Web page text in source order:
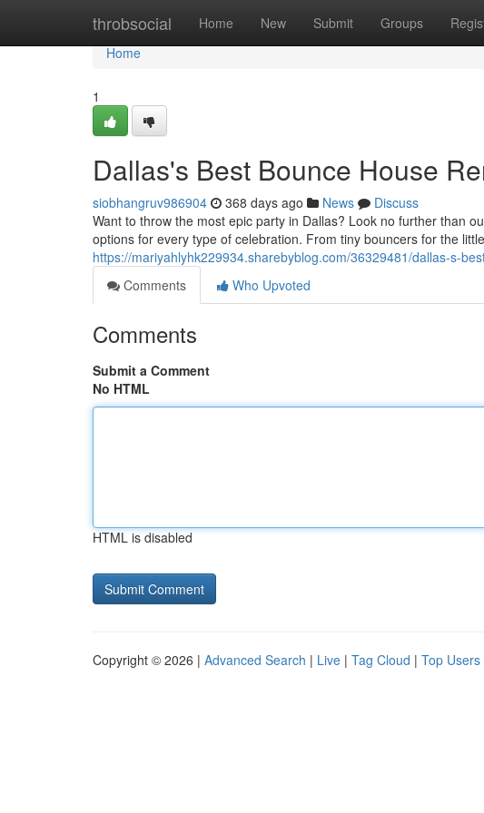
throbsocial Home New Submit Groups
Home
Home
1
Dallas's Best Bounce House
siobhangruv986904 368 days ago News
Discuss
Want to throw the most epic party in Dallas? Look no further than
options for every type of celebration. From tiny bouncers for the
https://mariyahlyhk229934.sharebyblog.com/36329481/dallas-s-
Comments
Who Upvoted
Comments
Submit a Comment
No HTML
HTML is disabled
Copyright © 2026 | Advanced Search | Live | Tag Cloud | Top Users